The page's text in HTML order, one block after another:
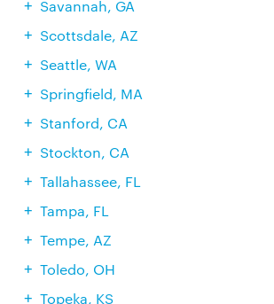
Savannah, GA
Scottsdale, AZ
Seattle, WA
Springfield, MA
Stanford, CA
Stockton, CA
Tallahassee, FL
Tampa, FL
Tempe, AZ
Toledo, OH
Topeka, KS